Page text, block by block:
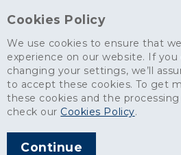
Cookies Policy
We use cookies to ensure that
experience on our website. If
changing your settings, we’ll
to accept these cookies. To get
these cookies and the
check our Cookies Policy.
Continue